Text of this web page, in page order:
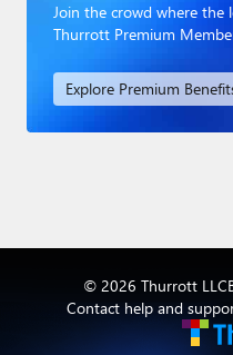
Join the crowd where the
Thurrott Premium
Explore Premium
© 2026 Thurrott LLC
Contact help and